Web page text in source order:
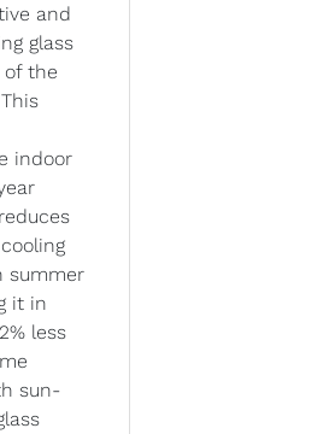
and
glass
of the
indoor
summer
it in
less
sun-